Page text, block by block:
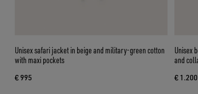
Unisex safari jacket in beige and military-green cotton
with maxi pockets
€ 995
Unisex
and
€ 1.200